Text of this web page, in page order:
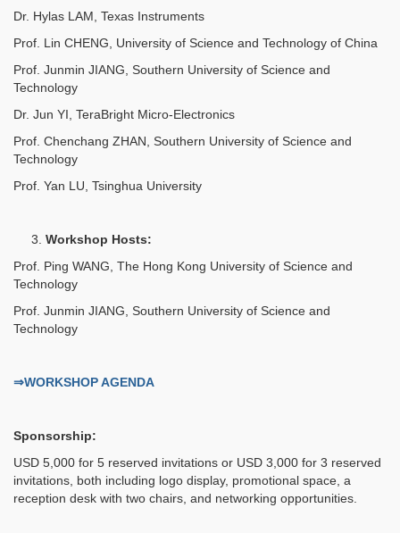
Dr. Hylas LAM, Texas Instruments
Prof. Lin CHENG, University of Science and Technology of China
Prof. Junmin JIANG, Southern University of Science and
Technology
Dr. Jun YI, TeraBright Micro-Electronics
Prof. Chenchang ZHAN, Southern University of Science and
Technology
Prof. Yan LU, Tsinghua University
3. Workshop Hosts:
Prof. Ping WANG, The Hong Kong University of Science and
Technology
Prof. Junmin JIANG, Southern University of Science and
Technology
⇒WORKSHOP AGENDA
Sponsorship:
USD 5,000 for 5 reserved invitations or USD 3,000 for 3 reserved
invitations, both including logo display, promotional space, a
reception desk with two chairs, and networking opportunities.